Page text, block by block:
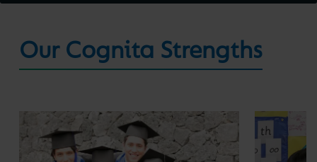
Our Cognita Strengths